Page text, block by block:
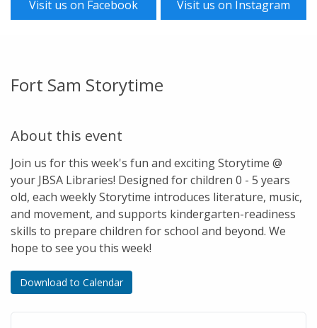
Visit us on Facebook Visit us on Instagram
Fort Sam Storytime
About this event
Join us for this week's fun and exciting Storytime @
your JBSA Libraries! Designed for children 0 - 5 years
old, each weekly Storytime introduces literature, music,
and movement, and supports kindergarten-readiness
skills to prepare children for school and beyond. We
hope to see you this week!
Download to Calendar